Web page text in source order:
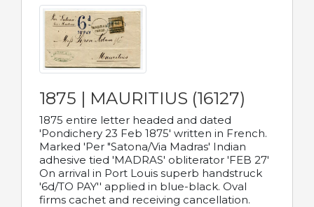
1875 | MAURITIUS (16127)
1875 entire letter headed and dated
'Pondichery 23 Feb 1875' written in French.
Marked 'Per "Satona/Via Madras' Indian
adhesive tied 'MADRAS' obliterator 'FEB 27'
On arrival in Port Louis superb handstruck
'6d/TO PAY'' applied in blue-black. Oval
firms cachet and receiving cancellation.